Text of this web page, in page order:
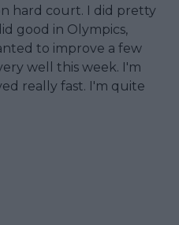
hard court. I did pretty
good in Olympics,
to improve a few
well this week. I'm
really fast. I'm quite